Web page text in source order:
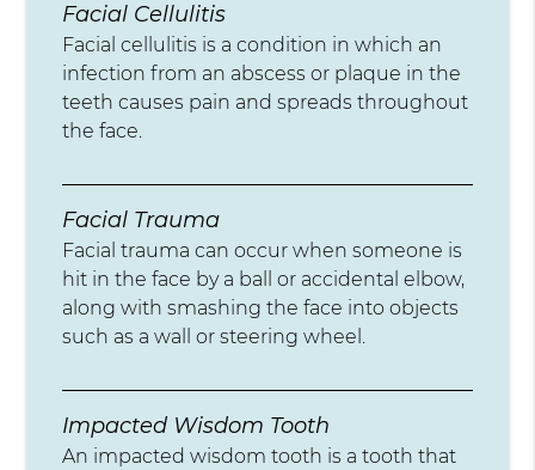
Facial Cellulitis
Facial cellulitis is a condition in which an
infection from an abscess or plaque in the
teeth causes pain and spreads throughout
the face.
Facial Trauma
Facial trauma can occur when someone is
hit in the face by a ball or accidental elbow,
along with smashing the face into objects
such as a wall or steering wheel.
Impacted Wisdom Tooth
An impacted wisdom tooth is a tooth that